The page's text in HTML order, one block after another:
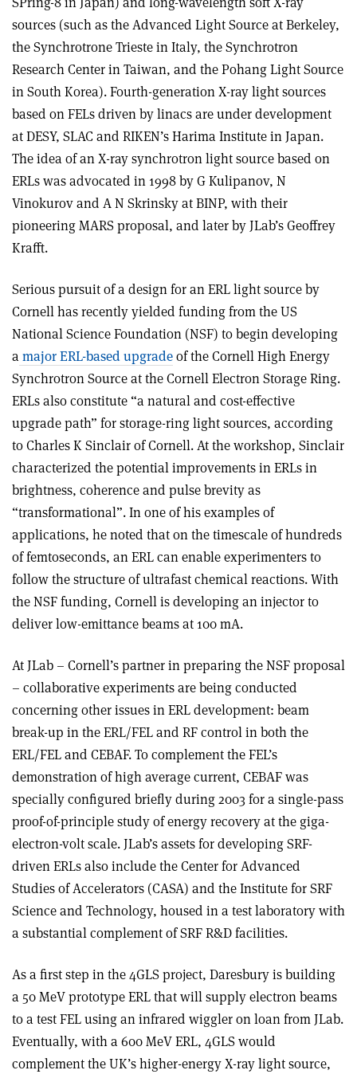
sources (such as the Advanced Light Source at Berkeley,
the Synchrotrone Trieste in Italy, the Synchrotron
Research Center in Taiwan, and the Pohang Light Source
in South Korea). Fourth-generation X-ray light sources
based on FELs driven by linacs are under development
at DESY, SLAC and RIKEN’s Harima Institute in Japan.
The idea of an X-ray synchrotron light source based on
ERLs was advocated in 1998 by G Kulipanov, N
Vinokurov and A N Skrinsky at BINP, with their
pioneering MARS proposal, and later by JLab’s Geoffrey
Krafft.
Serious pursuit of a design for an ERL light source by
Cornell has recently yielded funding from the US
National Science Foundation (NSF) to begin developing
amajor ERL-based upgradeof the Cornell High Energy
Synchrotron Source at the Cornell Electron Storage Ring.
ERLs also constitute “a natural and cost-effective
upgrade path” for storage-ring light sources, according
to Charles K Sinclair of Cornell. At the workshop, Sinclair
characterized the potential improvements in ERLs in
brightness, coherence and pulse brevity as
“transformational”. In one of his examples of
applications, he noted that on the timescale of hundreds
of femtoseconds, an ERL can enable experimenters to
follow the structure of ultrafast chemical reactions. With
the NSF funding, Cornell is developing an injector to
deliver low-emittance beams at 100 mA.
At JLab – Cornell’s partner in preparing the NSF proposal
– collaborative experiments are being conducted
concerning other issues in ERL development: beam
break-up in the ERL/FEL and RF control in both the
ERL/FEL and CEBAF. To complement the FEL’s
demonstration of high average current, CEBAF was
specially configured briefly during 2003 for a single-pass
proof-of-principle study of energy recovery at the giga-
electron-volt scale. JLab’s assets for developing SRF-
driven ERLs also include the Center for Advanced
Studies of Accelerators (CASA) and the Institute for SRF
Science and Technology, housed in a test laboratory with
a substantial complement of SRF R&D facilities.
As a first step in the 4GLS project, Daresbury is building
a 50 MeV prototype ERL that will supply electron beams
to a test FEL using an infrared wiggler on loan from JLab.
Eventually, with a 600 MeV ERL, 4GLS would
complement the UK’s higher-energy X-ray light source,